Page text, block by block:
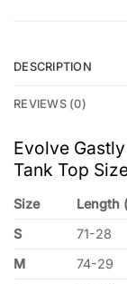
DESCRIPTION
REVIEWS (0)
Evolve
Tank Top
Size Length
S
71-28
M
74-29